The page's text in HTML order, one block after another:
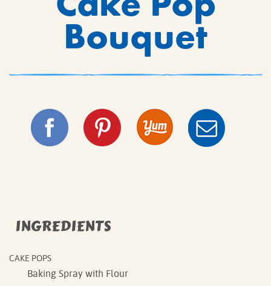
Bouquet
INGREDIENTS
CAKE POPS
Baking Spray with Flour